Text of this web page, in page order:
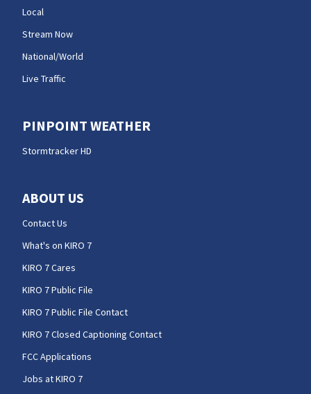
Local
Stream Now
National/World
Live Traffic
PINPOINT WEATHER
Stormtracker HD
ABOUT US
Contact Us
What's on KIRO 7
KIRO 7 Cares
KIRO 7 Public File
KIRO 7 Public File Contact
KIRO 7 Closed Captioning Contact
FCC Applications
Jobs at KIRO 7